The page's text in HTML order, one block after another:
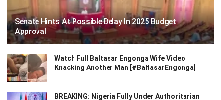
Senate Hints At Possible Delay In 2025 Budget
Approval
Watch Full Baltasar Engonga Wife Video
Knacking Another Man [#BaltasarEngonga]
BREAKING: Nigeria Fully Under Authoritarian